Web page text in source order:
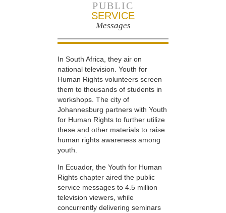
PUBLIC
SERVICE
Messages
In South Africa, they air on
national television. Youth for
Human Rights volunteers screen
them to thousands of students in
workshops. The city of
Johannesburg partners with Youth
for Human Rights to further utilize
these and other materials to raise
human rights awareness among
youth.
In Ecuador, the Youth for Human
Rights chapter aired the public
service messages to 4.5 million
television viewers, while
concurrently delivering seminars